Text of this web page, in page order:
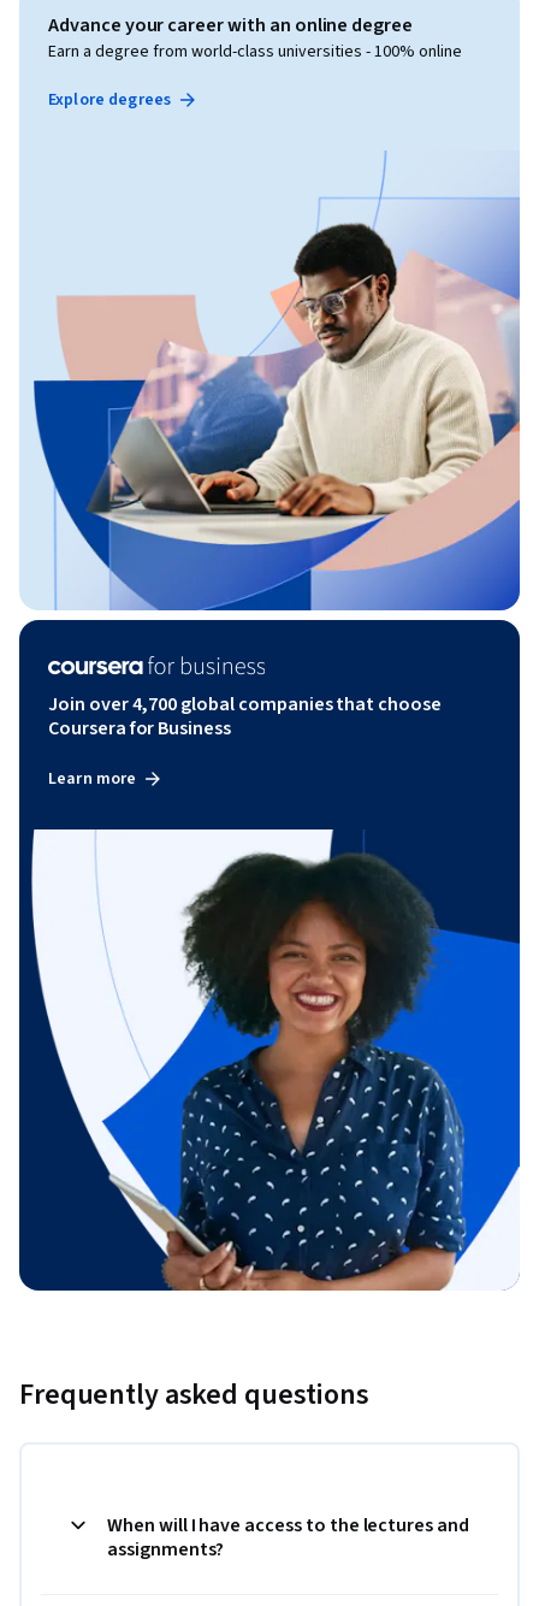
Advance your career with an online degree
Earn a degree from world-class universities - 100% online
Explore degrees
Join over 4,700 global companies that choose
Coursera for Business
Learn more
Frequently asked questions
When will I have access to the lectures and
assignments?